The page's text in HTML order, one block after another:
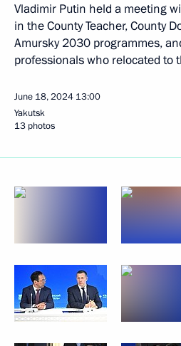
Vladimir Putin held a meeting
in the County Teacher, County
Amursky 2030 programmes,
professionals who relocated to
June 18, 2024 13:00
Yakutsk
13 photos